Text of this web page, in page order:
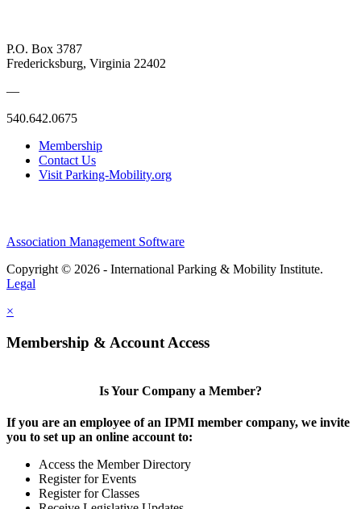
P.O. Box 3787
Fredericksburg, Virginia 22402
—
540.642.0675
Membership
Contact Us
Visit Parking-Mobility.org
Association Management Software
Copyright © 2026 - International Parking & Mobility Institute.
Legal
×
Membership & Account Access
Is Your Company a Member?
If you are an employee of an IPMI member company, we invite
you to set up an online account to:
Access the Member Directory
Register for Events
Register for Classes